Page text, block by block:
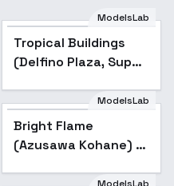
Popular
ModelsLab
Tropical Buildings
(Delfino Plaza, Super
[SDXL & SD1.5] - SDXL
ModelsLab
Bright Flame
(Azusawa Kohane) /